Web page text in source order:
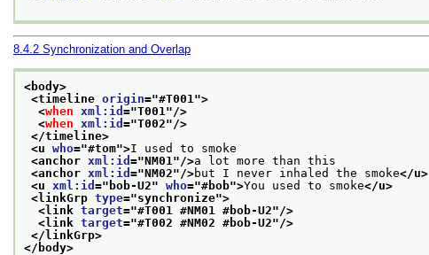
8.4.2 Synchronization and Overlap
<body>
<timeline origin="#T001 ">
<when xml:id ="T001 "/>
<when xml:id ="T002"/>
</timeline>
<u who="#tom">I used to smoke
<anchor xml:id ="NM01 "/>a lot more than this
<anchor xml:id ="NM02"/>but I never inhaled the smoke</u>
<u xml:id =" bob-U2" who="#bob">You used to smoke</u>
<linkGrp type="synchronize">
<link target="#T001 #NM01 #bob-U2"/>
<link target="#T002 #NM02 #bob-U2"/>
</linkGrp>
</body>